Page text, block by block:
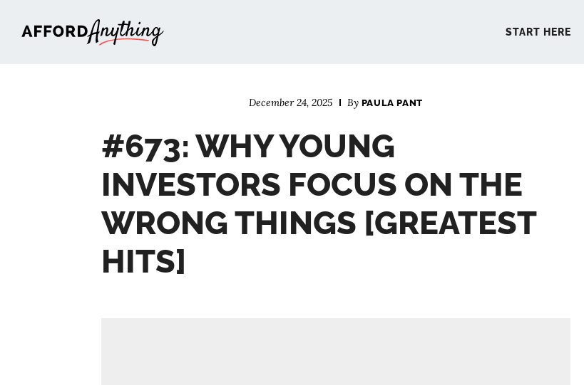
START HERE
December 24, 2025 By PAULA PANT
#673: WHY YOUNG
INVESTORS FOCUS ON THE
WRONG THINGS [GREATEST
HITS]